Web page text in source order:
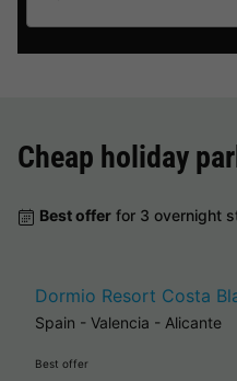
Cheap holiday
Best offer for 3 overnight
Dormio Resort Costa
Spain - Valencia - Alicante
Best offer